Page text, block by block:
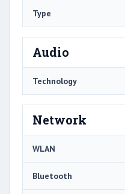
Type
Audio
Technology
Network
WLAN
Bluetooth